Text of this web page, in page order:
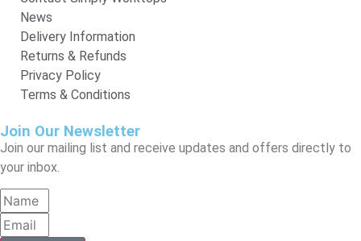
News
Delivery Information
Returns & Refunds
Privacy Policy
Terms & Conditions
Join Our Newsletter
Join our mailing list and receive updates and offers directly to
your inbox.